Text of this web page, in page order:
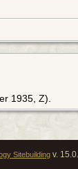
1935, Z).
Sitebuilding v.